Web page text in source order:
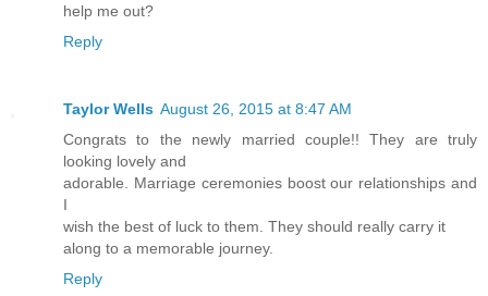
help me out?
Reply
Taylor Wells August 26, 2015 at 8:47 AM
Congrats to the newly married couple!! They are truly
looking lovely and
adorable. Marriage ceremonies boost our relationships and
I
wish the best of luck to them. They should really carry it
along to a memorable journey.
Reply